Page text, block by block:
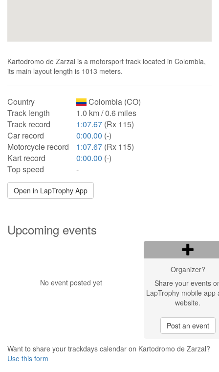
Kartodromo de Zarzal is a motorsport track located in Colombia,
its main layout length is 1013 meters.
Country
Colombia (CO)
Track length
1.0 km / 0.6 miles
Track record
1:07.67 (Rx 115)
Car record
0:00.00 (-)
Motorcycle record
1:07.67 (Rx 115)
Kart record
0:00.00 (-)
Top speed
-
Open in LapTrophy App
Upcoming events
No event posted yet
Organizer?
Share your events
LapTrophy mobile app
website.
Post an event
Want to share your trackdays calendar on Kartodromo de Zarzal?
Use this form